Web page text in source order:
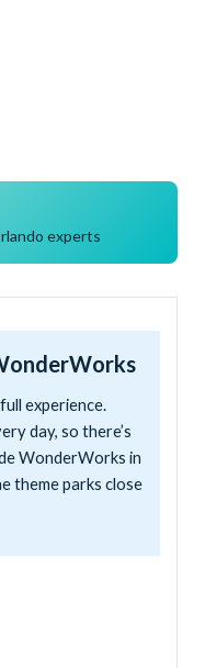
experts
experience.
day, so there’s
WonderWorks in
theme parks close